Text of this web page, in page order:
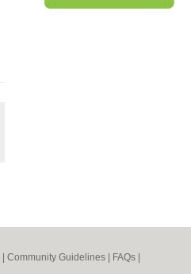
Community Guidelines FAQs